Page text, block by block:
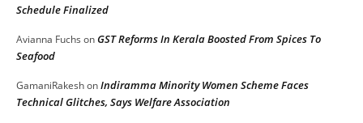
Schedule Finalized
Avianna Fuchs onGST Reforms In Kerala Boosted From Spices To
Seafood
GamaniRakeshonIndiramma Minority Women Scheme Faces
Technical Glitches, Says Welfare Association